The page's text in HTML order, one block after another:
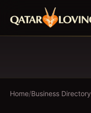
Home/Business Directory